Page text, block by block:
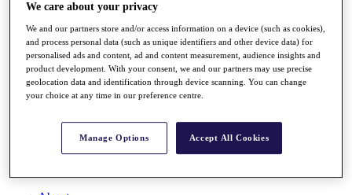
Full Schedule
All You Need to Know
Rankings
Race to Dubai Rankings Bonus Pool
News
We care about your privacy
We and our partners store and/or access information on a device (such as cookies),
and process personal data (such as unique identifiers and other device data) for
personalised ads and content, ad and content measurement, audience insights and
product development. With your consent, we and our partners may use precise
geolocation data and identification through device scanning. You can change
your choice at any time in our preference centre.
Manage Options Accept All Cookies